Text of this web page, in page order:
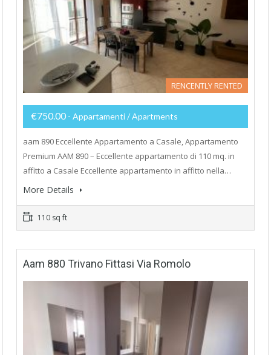
RENCENTLY RENTED
€750.00 - Appartamenti / Apartments
aam 890 Eccellente Appartamento a Casale, Appartamento
Premium AAM 890 – Eccellente appartamento di 110 mq. in
affitto a Casale Eccellente appartamento in affitto nella…
More Details
110 sq ft
Aam 880 Trivano Fittasi Via Romolo